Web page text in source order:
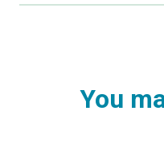
You